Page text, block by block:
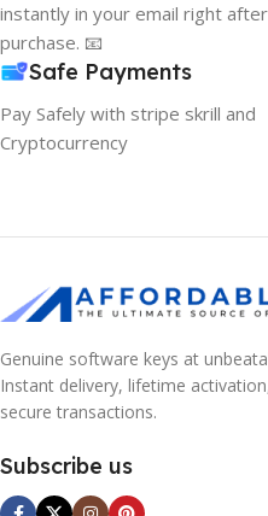
instantly in your email right after
purchase. 📧
Safe Payments
Pay Safely with stripe skrill and
Cryptocurrency
Genuine software keys at
Instant delivery, lifetime
secure transactions.
Subscribe us